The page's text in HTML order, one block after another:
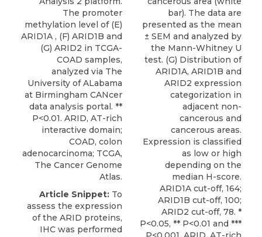
The promoter
methylation level of (E)
ARID1A , (F) ARID1B and
(G) ARID2 in TCGA-
COAD samples,
analyzed via The
University of ALabama
at Birmingham CANcer
data analysis portal. **
P<0.01. ARID, AT-rich
interactive domain;
COAD, colon
adenocarcinoma; TCGA,
The Cancer Genome
Atlas.
Article Snippet: To
assess the expression
of the ARID proteins,
IHC was performed
bar). The data are
presented as the mean
± SEM and analyzed by
the Mann-Whitney U
test. (G) Distribution of
ARID1A, ARID1B and
ARID2 expression
categorization in
adjacent non-
cancerous and
cancerous areas.
Expression is classified
as low or high
depending on the
median H-score.
ARID1A cut-off, 164;
ARID1B cut-off, 100;
ARID2 cut-off, 78. *
P<0.05, ** P<0.01 and ***